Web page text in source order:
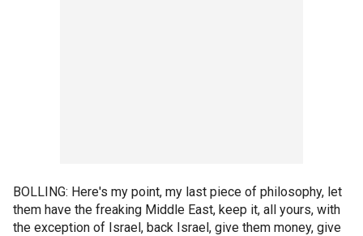
BOLLING: Here's my point, my last piece of philosophy, let
them have the freaking Middle East, keep it, all yours, with
the exception of Israel, back Israel, give them money, give